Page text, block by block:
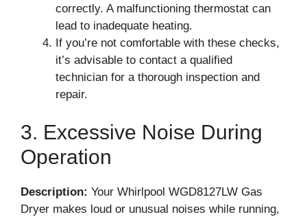
correctly. A malfunctioning thermostat can
lead to inadequate heating.
If you’re not comfortable with these checks,
it’s advisable to contact a qualified
technician for a thorough inspection and
repair.
3. Excessive Noise During
Operation
Description: Your Whirlpool WGD8127LW Gas
Dryer makes loud or unusual noises while running,